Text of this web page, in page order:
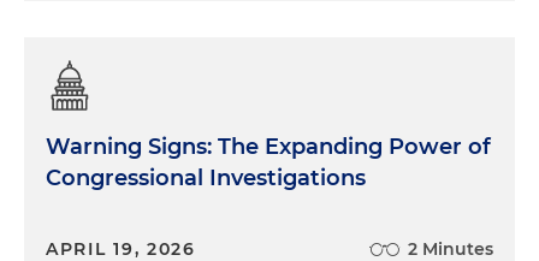
Warning Signs: The Expanding Power of
Congressional Investigations
APRIL 19, 2026 2 Minutes